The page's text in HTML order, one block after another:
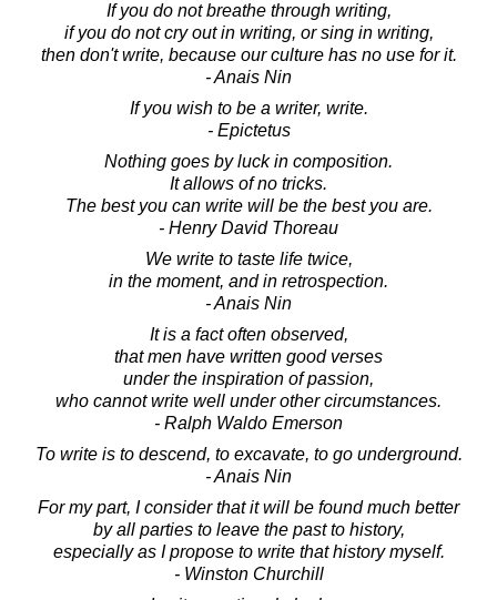
If you do not breathe through writing,
if you do not cry out in writing, or sing in writing,
then don't write, because our culture has no use for it.
- Anais Nin
If you wish to be a writer, write.
- Epictetus
Nothing goes by luck in composition.
It allows of no tricks.
The best you can write will be the best you are.
- Henry David Thoreau
We write to taste life twice,
in the moment, and in retrospection.
- Anais Nin
It is a fact often observed,
that men have written good verses
under the inspiration of passion,
who cannot write well under other circumstances.
- Ralph Waldo Emerson
To write is to descend, to excavate, to go underground.
- Anais Nin
For my part, I consider that it will be found much better
by all parties to leave the past to history,
especially as I propose to write that history myself.
- Winston Churchill